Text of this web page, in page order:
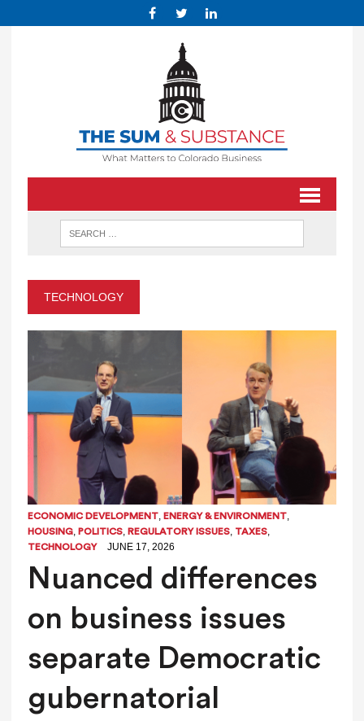
TECHNOLOGY
ECONOMIC DEVELOPMENT, ENERGY & ENVIRONMENT,
HOUSING, POLITICS, REGULATORY ISSUES, TAXES,
TECHNOLOGY JUNE 17, 2026
Nuanced differences
on business issues
separate Democratic
gubernatorial